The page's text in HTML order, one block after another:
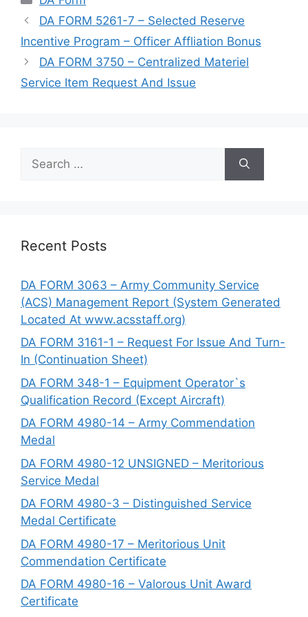
DA FORM 5261-7 – Selected Reserve
Incentive Program – Officer Affliation Bonus
DA FORM 3750 – Centralized Materiel
Service Item Request And Issue
for:
Recent Posts
DA FORM 3063 – Army Community Service
(ACS) Management Report (System Generated
Located At www.acsstaff.org)
DA FORM 3161-1 – Request For Issue And Turn-
In (Continuation Sheet)
DA FORM 348-1 – Equipment Operator`s
Qualification Record (Except Aircraft)
DA FORM 4980-14 – Army Commendation
Medal
DA FORM 4980-12 UNSIGNED – Meritorious
Service Medal
DA FORM 4980-3 – Distinguished Service
Medal Certificate
DA FORM 4980-17 – Meritorious Unit
Commendation Certificate
DA FORM 4980-16 – Valorous Unit Award
Certificate